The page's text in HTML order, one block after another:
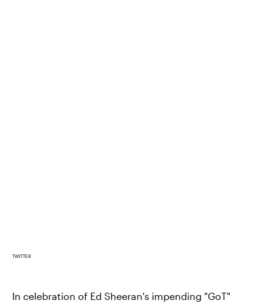
TWITTER
In celebration of Ed Sheeran's impending "GoT"